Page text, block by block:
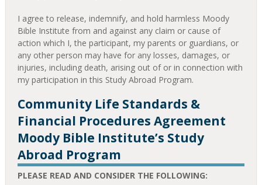
I agree to release, indemnify, and hold harmless Moody
Bible Institute from and against any claim or cause of
action which I, the participant, my parents or guardians, or
any other person may have for any losses, damages, or
injuries, including death, arising out of or in connection with
my participation in this Study Abroad Program.
Community Life Standards &
Financial Procedures Agreement
Moody Bible Institute’s Study
Abroad Program
PLEASE READ AND CONSIDER THE FOLLOWING: